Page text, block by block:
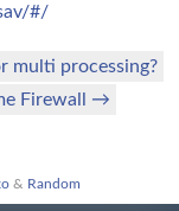
#/
multi processing?
Firewall →
& Random